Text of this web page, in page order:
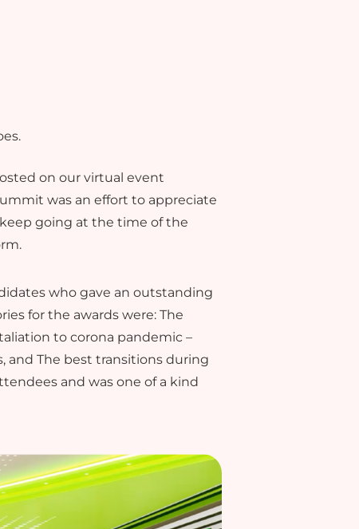
on our virtual event
was an effort to appreciate
going at the time of the
who gave an outstanding
for the awards were: The
to corona pandemic –
and The best transitions during
and was one of a kind